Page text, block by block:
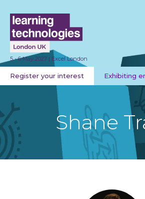
5 - 6 May 2027 | Excel London
Register your interest Exhibiting
Shane